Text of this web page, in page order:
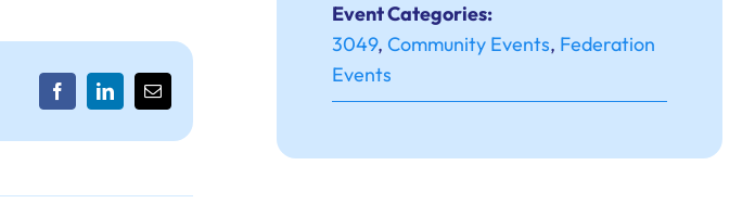
FacebookLinkedInEmail
Event Categories:
3049,Community Events, Federation
Events